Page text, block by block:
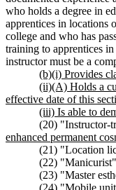
who holds a degree in
apprentices in locations
college and who has
training to apprentices
instructor must be a
(b)(i) Provides
(ii)(A) Holds a
effective date of this
(iii) Is able to
(20) "Instructor-
enhanced permanent
(21) "Location
(22) "Manicurist"
(23) "Master
(24) "Mobile